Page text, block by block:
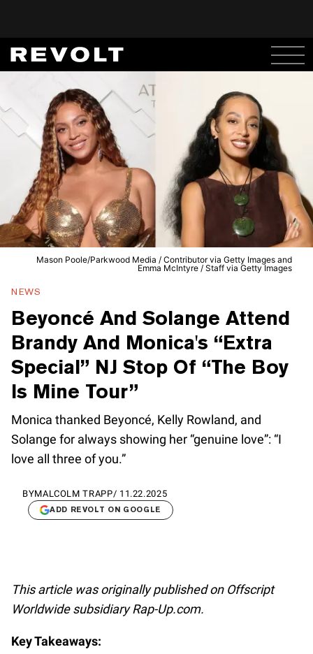
Mason Poole/Parkwood Media / Contributor via Getty Images and
Emma McIntyre / Staff via Getty Images
NEWS
Beyoncé And Solange Attend
Brandy And Monica's “Extra
Special” NJ Stop Of “The Boy
Is Mine Tour”
Monica thanked Beyoncé, Kelly Rowland, and
Solange for always showing her “genuine love”: “I
love all three of you.”
BYMALCOLM TRAPP/ 11.22.2025
ADD REVOLT ON GOOGLE
This article was originally published on Offscript
Worldwide subsidiary Rap-Up.com.
Key Takeaways: